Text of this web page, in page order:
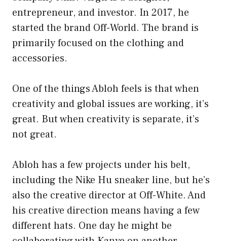
entrepreneur, and investor. In 2017, he
started the brand Off-World. The brand is
primarily focused on the clothing and
accessories.
One of the things Abloh feels is that when
creativity and global issues are working, it’s
great. But when creativity is separate, it’s
not great.
Abloh has a few projects under his belt,
including the Nike Hu sneaker line, but he’s
also the creative director at Off-White. And
his creative direction means having a few
different hats. One day he might be